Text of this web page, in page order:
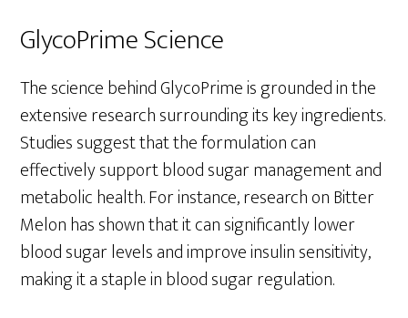
GlycoPrime Science
The science behind GlycoPrime is grounded in the
extensive research surrounding its key ingredients.
Studies suggest that the formulation can
effectively support blood sugar management and
metabolic health. For instance, research on Bitter
Melon has shown that it can significantly lower
blood sugar levels and improve insulin sensitivity,
making it a staple in blood sugar regulation.